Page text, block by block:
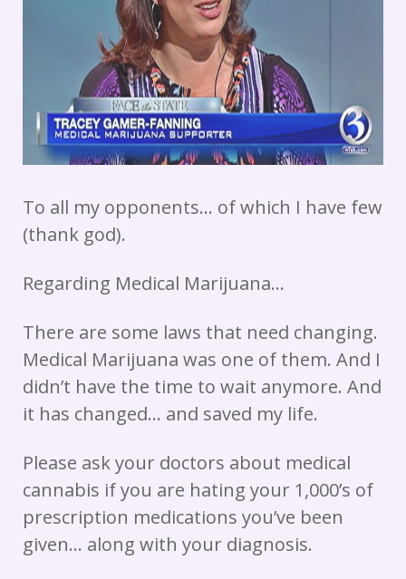
To all my opponents… of which I have few
(thank god).
Regarding Medical Marijuana…
There are some laws that need changing.
Medical Marijuana was one of them. And I
didn’t have the time to wait anymore. And
it has changed… and saved my life.
Please ask your doctors about medical
cannabis if you are hating your 1,000’s of
prescription medications you’ve been
given… along with your diagnosis.